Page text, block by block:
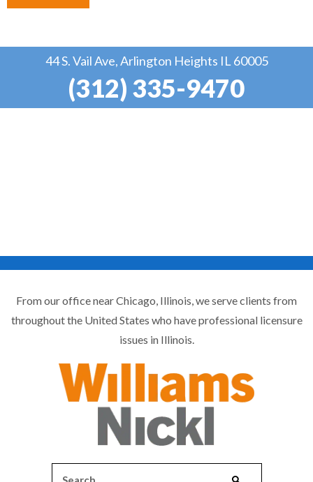
44 S. Vail Ave, Arlington Heights IL 60005
(312) 335-9470
From our office near Chicago, Illinois, we serve clients from
throughout the United States who have professional licensure
issues in Illinois.